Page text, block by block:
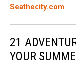
City
Seathecity.com.
21
YOUR